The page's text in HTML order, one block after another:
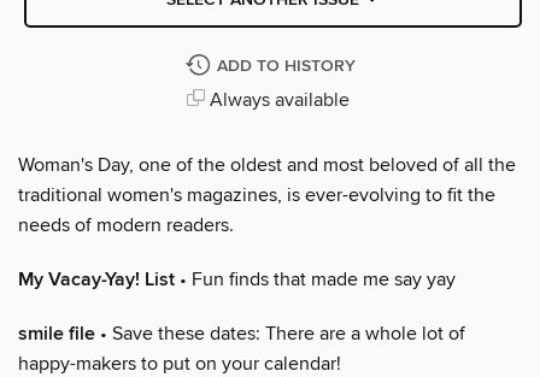
ADD TO HISTORY
Always available
Woman's Day, one of the oldest and most beloved of all the
traditional women's magazines, is ever-evolving to fit the
needs of modern readers.
My Vacay-Yay! List • Fun finds that made me say yay
smile file • Save these dates: There are a whole lot of
happy-makers to put on your calendar!